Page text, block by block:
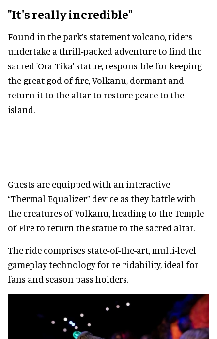
"It's really incredible"
Found in the park’s statement volcano, riders
undertake a thrill-packed adventure to find the
sacred 'Ora-Tika' statue, responsible for keeping
the great god of fire, Volkanu, dormant and
return it to the altar to restore peace to the
island.
Guests are equipped with an interactive
“Thermal Equalizer” device as they battle with
the creatures of Volkanu, heading to the Temple
of Fire to return the statue to the sacred altar.
The ride comprises state-of-the-art, multi-level
gameplay technology for re-ridability, ideal for
fans and season pass holders.